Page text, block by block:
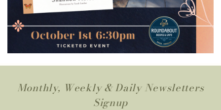
Monthly, Weekly & Daily Newsletters
Signup